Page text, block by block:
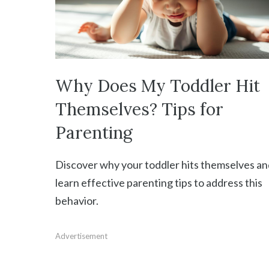
Why Does My Toddler Hit
Themselves? Tips for
Parenting
Discover why your toddler hits themselves
learn effective parenting tips to address this
behavior.
Advertisement